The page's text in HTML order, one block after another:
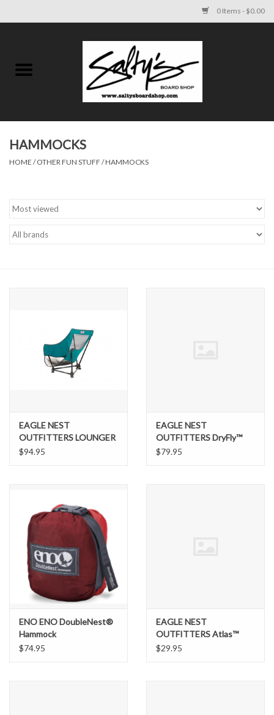
0 Items - $0.00
KIDS
SURF AND PADDLE
A DAY IN THE SUN
BAGS AND PACKS
WAKE
Brands
HAMMOCKS
HOME /OTHER FUN STUFF /HAMMOCKS
EAGLE NEST
OUTFITTERS LOUNGER
SL CHAIR
$94.95
EAGLE NEST
OUTFITTERS DryFly™
Rain Tarp
$79.95
ENO ENO DoubleNest®
Hammock
$74.95
EAGLE NEST
OUTFITTERS Atlas™
Suspension System
$29.95